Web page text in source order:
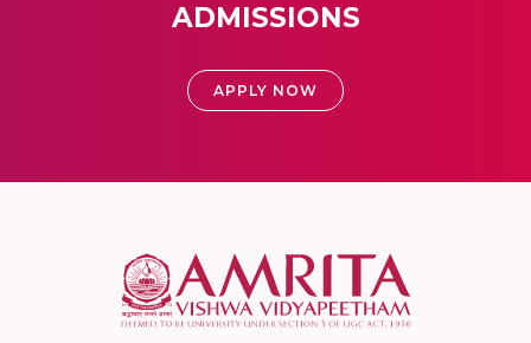
ADMISSIONS
APPLY NOW